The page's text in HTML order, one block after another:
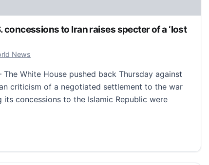
concessions to Iran raises specter of a ‘lost
19, 2026
News
The White House pushed back Thursday against
criticism of a negotiated settlement to the war
its concessions to the Islamic Republic were
to Iran raises specter of a ‘lost war’